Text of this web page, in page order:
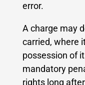
error.
A charge may
carried, where
possession of
mandatory
rights long